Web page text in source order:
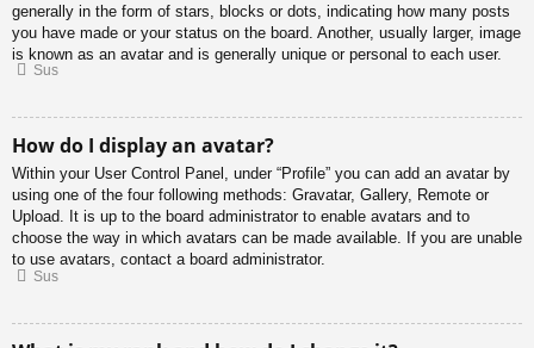
generally in the form of stars, blocks or dots, indicating how many posts
you have made or your status on the board. Another, usually larger, image
is known as an avatar and is generally unique or personal to each user.
Sus
How do I display an avatar?
Within your User Control Panel, under “Profile” you can add an avatar by
using one of the four following methods: Gravatar, Gallery, Remote or
Upload. It is up to the board administrator to enable avatars and to
choose the way in which avatars can be made available. If you are unable
to use avatars, contact a board administrator.
Sus